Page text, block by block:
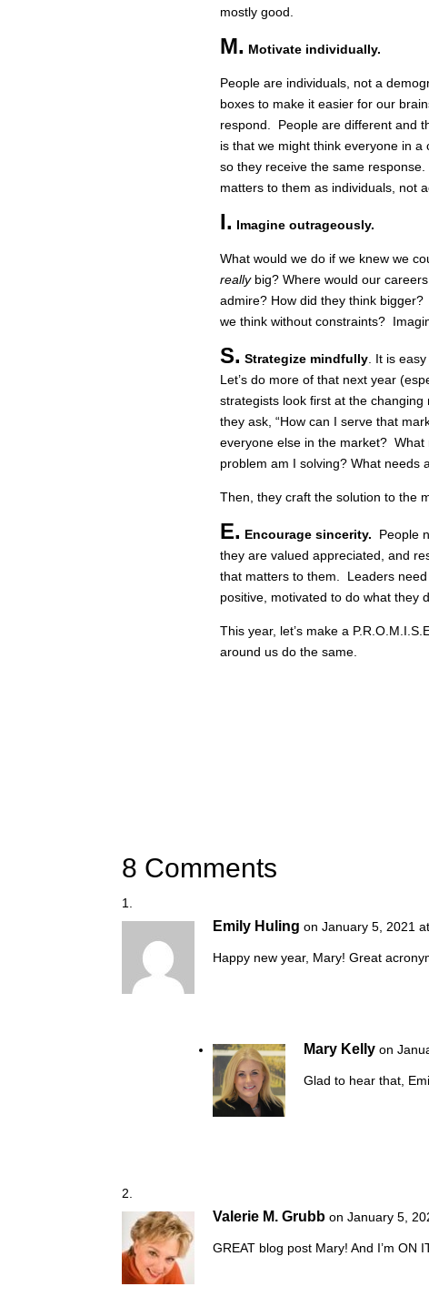
mostly good.
M. Motivate individually.
People are individuals, not a
boxes to make it easier for our
respond. People are different and
is that we might think everyone in
so they receive the same
matters to them as individuals, not
I. Imagine outrageously.
What would we do if we knew we
reallybig? Where would our
admire? How did they think
we think without constraints?
S. Strategize mindfully. It is
Let’s do more of that next year
strategists look first at the
they ask, “How can I serve that
everyone else in the market?
problem am I solving? What needs
Then, they craft the solution to the
E. Encourage sincerity. People
they are valued appreciated, and
that matters to them. Leaders
positive, motivated to do what they
This year, let’s make a
around us do the same.
8 Comments
Emily Huling on January 5, 2021
Happy new year, Mary! Great
Mary Kelly on
Glad to hear that,
Valerie M. Grubb on January 5,
GREAT blog post Mary! And I’m ON